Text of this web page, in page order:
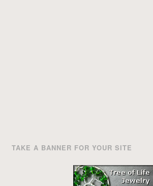
TAKE A BANNER FOR YOUR SITE